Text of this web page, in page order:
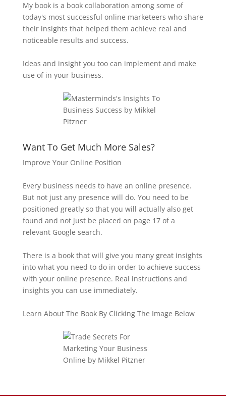
My book is a book collaboration among some of
today's most successful online marketeers who share
their insights that helped them achieve real and
noticeable results and success.
Ideas and insight you too can implement and make
use of in your business.
Want To Get Much More Sales?
Improve Your Online Position
Every business needs to have an online presence.
But not just any presence will do. You need to be
positioned greatly so that you will actually also get
found and not just be placed on page 17 of a
relevant Google search.
There is a book that will give you many great insights
into what you need to do in order to achieve success
with your online presence. Real instructions and
insights you can use immediately.
Learn About The Book By Clicking The Image Below